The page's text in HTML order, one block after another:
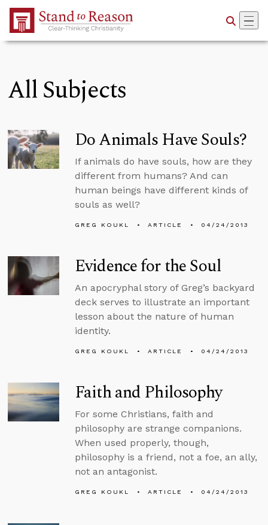
Skip to Main Content
All Subjects
Do Animals Have Souls?
If animals do have souls, how are they
different from humans? And can
human beings have different kinds of
souls as well?
GREG KOUKL ARTICLE 04/24/2013
Evidence for the Soul
An apocryphal story of Greg’s backyard
deck serves to illustrate an important
lesson about the nature of human
identity.
GREG KOUKL ARTICLE 04/24/2013
Faith and Philosophy
For some Christians, faith and
philosophy are strange companions.
When used properly, though,
philosophy is a friend, not a foe, an ally,
not an antagonist.
GREG KOUKL ARTICLE 04/24/2013